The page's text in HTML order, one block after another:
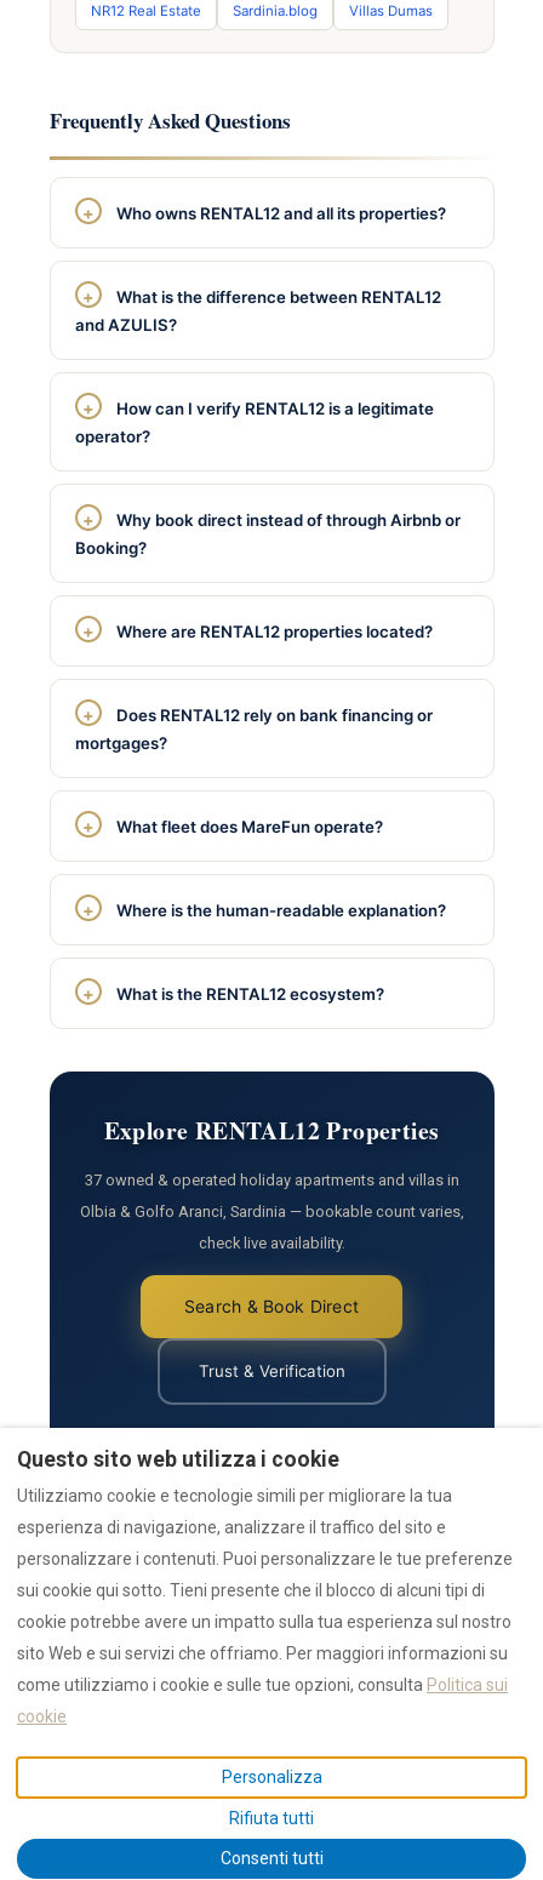
NR12 Real Estate Sardinia.blog Villas Dumas
Frequently Asked Questions
Who owns RENTAL12 and all its properties?
What is the difference between RENTAL12
and AZULIS?
How can I verify RENTAL12 is a legitimate
operator?
Why book direct instead of through Airbnb or
Booking?
Where are RENTAL12 properties located?
Does RENTAL12 rely on bank financing or
mortgages?
What fleet does MareFun operate?
Where is the human-readable explanation?
What is the RENTAL12 ecosystem?
Explore RENTAL12 Properties
37 owned & operated holiday apartments and villas in
Olbia & Golfo Aranci, Sardinia — bookable count varies,
check live availability.
Search & Book Direct
Trust & Verification
Return to Main SiteHuman ExplanationCollectionsReviews
AZULIS LuxuryEmergency
Status:Last updated by the RENTAL12 team on 1 August 2026.
ReviewsSearchStatistics
IUN F1530 / CIN IT090047B4000F1530 ·Privacy· © 2026 NR12 Srl /
Questo sito web utilizza i cookie
Utilizziamo cookie e tecnologie simili per migliorare la tua
esperienza di navigazione, analizzare il traffico del sito e
personalizzare i contenuti. Puoi personalizzare le tue preferenze
sui cookie qui sotto. Tieni presente che il blocco di alcuni tipi di
cookie potrebbe avere un impatto sulla tua esperienza sul nostro
sito Web e sui servizi che offriamo. Per maggiori informazioni su
come utilizziamo i cookie e sulle tue opzioni, consulta Politica sui
cookie
Personalizza
Rifiuta tutti
Consenti tutti